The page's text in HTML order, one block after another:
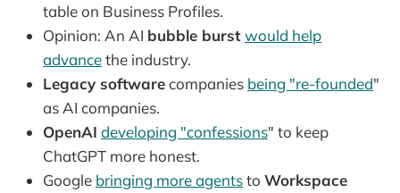
table on Business Profiles.
Opinion: An AI bubble burstwould help
advancethe industry.
Legacy softwarecompanies being "re-founded"
as AI companies.
OpenAI developing "confessions" to keep
ChatGPT more honest.
Google bringing more agentsto Workspace